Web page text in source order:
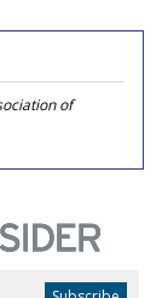
of